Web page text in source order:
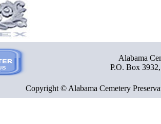
Alabama
P.O. Box
Copyright © Alabama Cemetery